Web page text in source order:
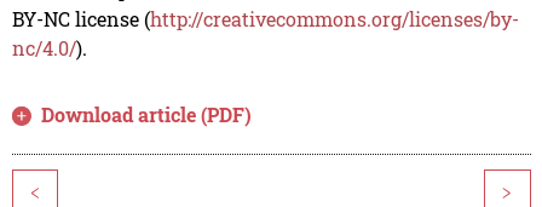
BY-NC license (http://creativecommons.org/licenses/by-
nc/4.0/).
Download article (PDF)
< >